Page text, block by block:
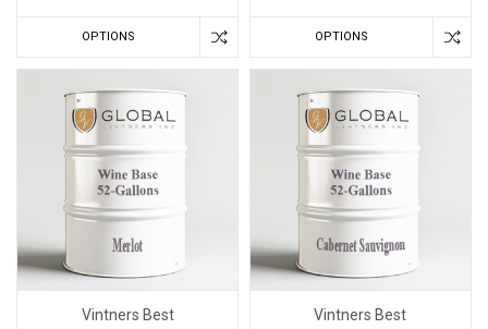
OPTIONS OPTIONS
Vintners Best
Vintners Best